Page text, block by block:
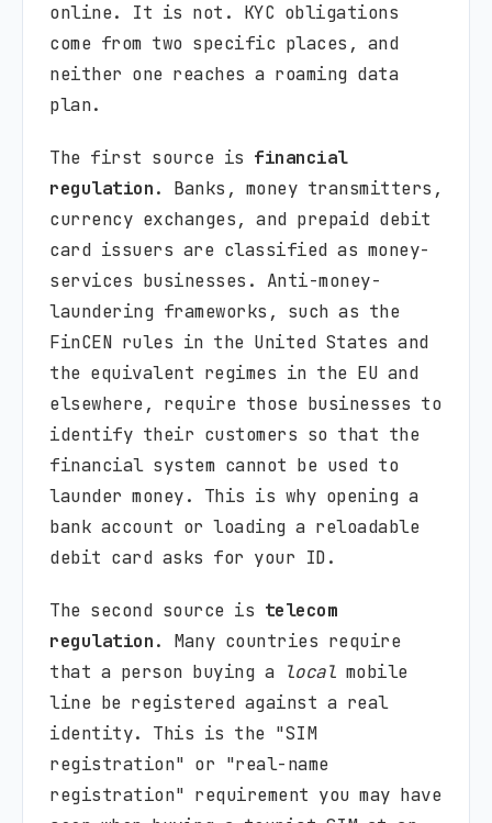
online. It is not. KYC obligations
come from two specific places, and
neither one reaches a roaming data
plan.
The first source is financial
regulation. Banks, money transmitters,
currency exchanges, and prepaid debit
card issuers are classified as money-
services businesses. Anti-money-
laundering frameworks, such as the
FinCEN rules in the United States and
the equivalent regimes in the EU and
elsewhere, require those businesses to
identify their customers so that the
financial system cannot be used to
launder money. This is why opening a
bank account or loading a reloadable
debit card asks for your ID.
The second source is telecom
regulation. Many countries require
that a person buying a local mobile
line be registered against a real
identity. This is the "SIM
registration" or "real-name
registration" requirement you may have